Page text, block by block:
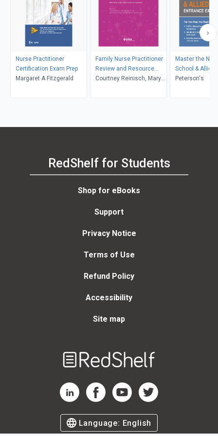
Nurse Practitioner
Certification Exam Prep
Margaret A Fitzgerald
Family Nurse Practitioner
Review and Resource
Manual, 6th Edition (2
Courtney Reinisch, Mary
Master the
School & Allied
Entrance
Peterson's
RedShelf for Students
Shop for eBooks
Support
Privacy Notice
Terms of Use
Refund Policy
Accessibility
Site map
RedShelf LinkedIn Page
RedShelf Facebook Page
RedShelf YouTube Page
RedShelf Twitter Page
Language: English